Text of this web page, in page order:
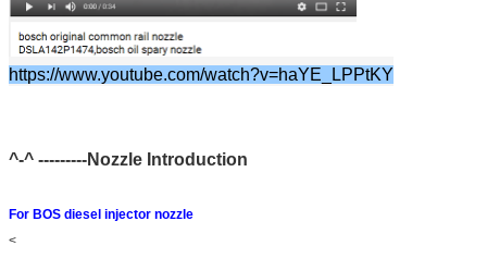
https://www.youtube.com/watch?v=haYE_LPPtKY
^-^ ---------Nozzle Introduction
For BOS diesel injector nozzle
<